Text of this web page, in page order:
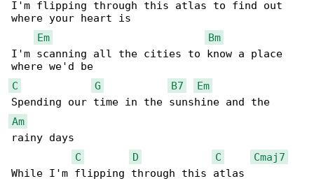
I'm flipping through this atlas to find out
where your heart is
Em
Bm
I'm scanning all the cities to know a place
C
G B7
Em
Am
rainy days
C
D C
Cmaj7
While I'm flipping through this atlas